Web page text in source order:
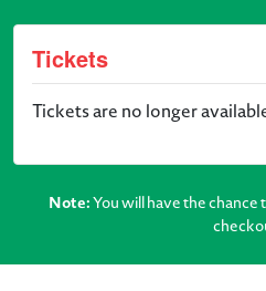
Tickets
Tickets are no longer
Note:You will have the chance